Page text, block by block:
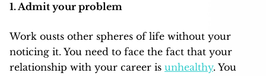
1. Admit your problem
Work ousts other spheres of life without your
noticing it. You need to face the fact that your
relationship with your career is unhealthy. You